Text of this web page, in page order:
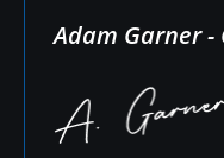
Adam Garner -